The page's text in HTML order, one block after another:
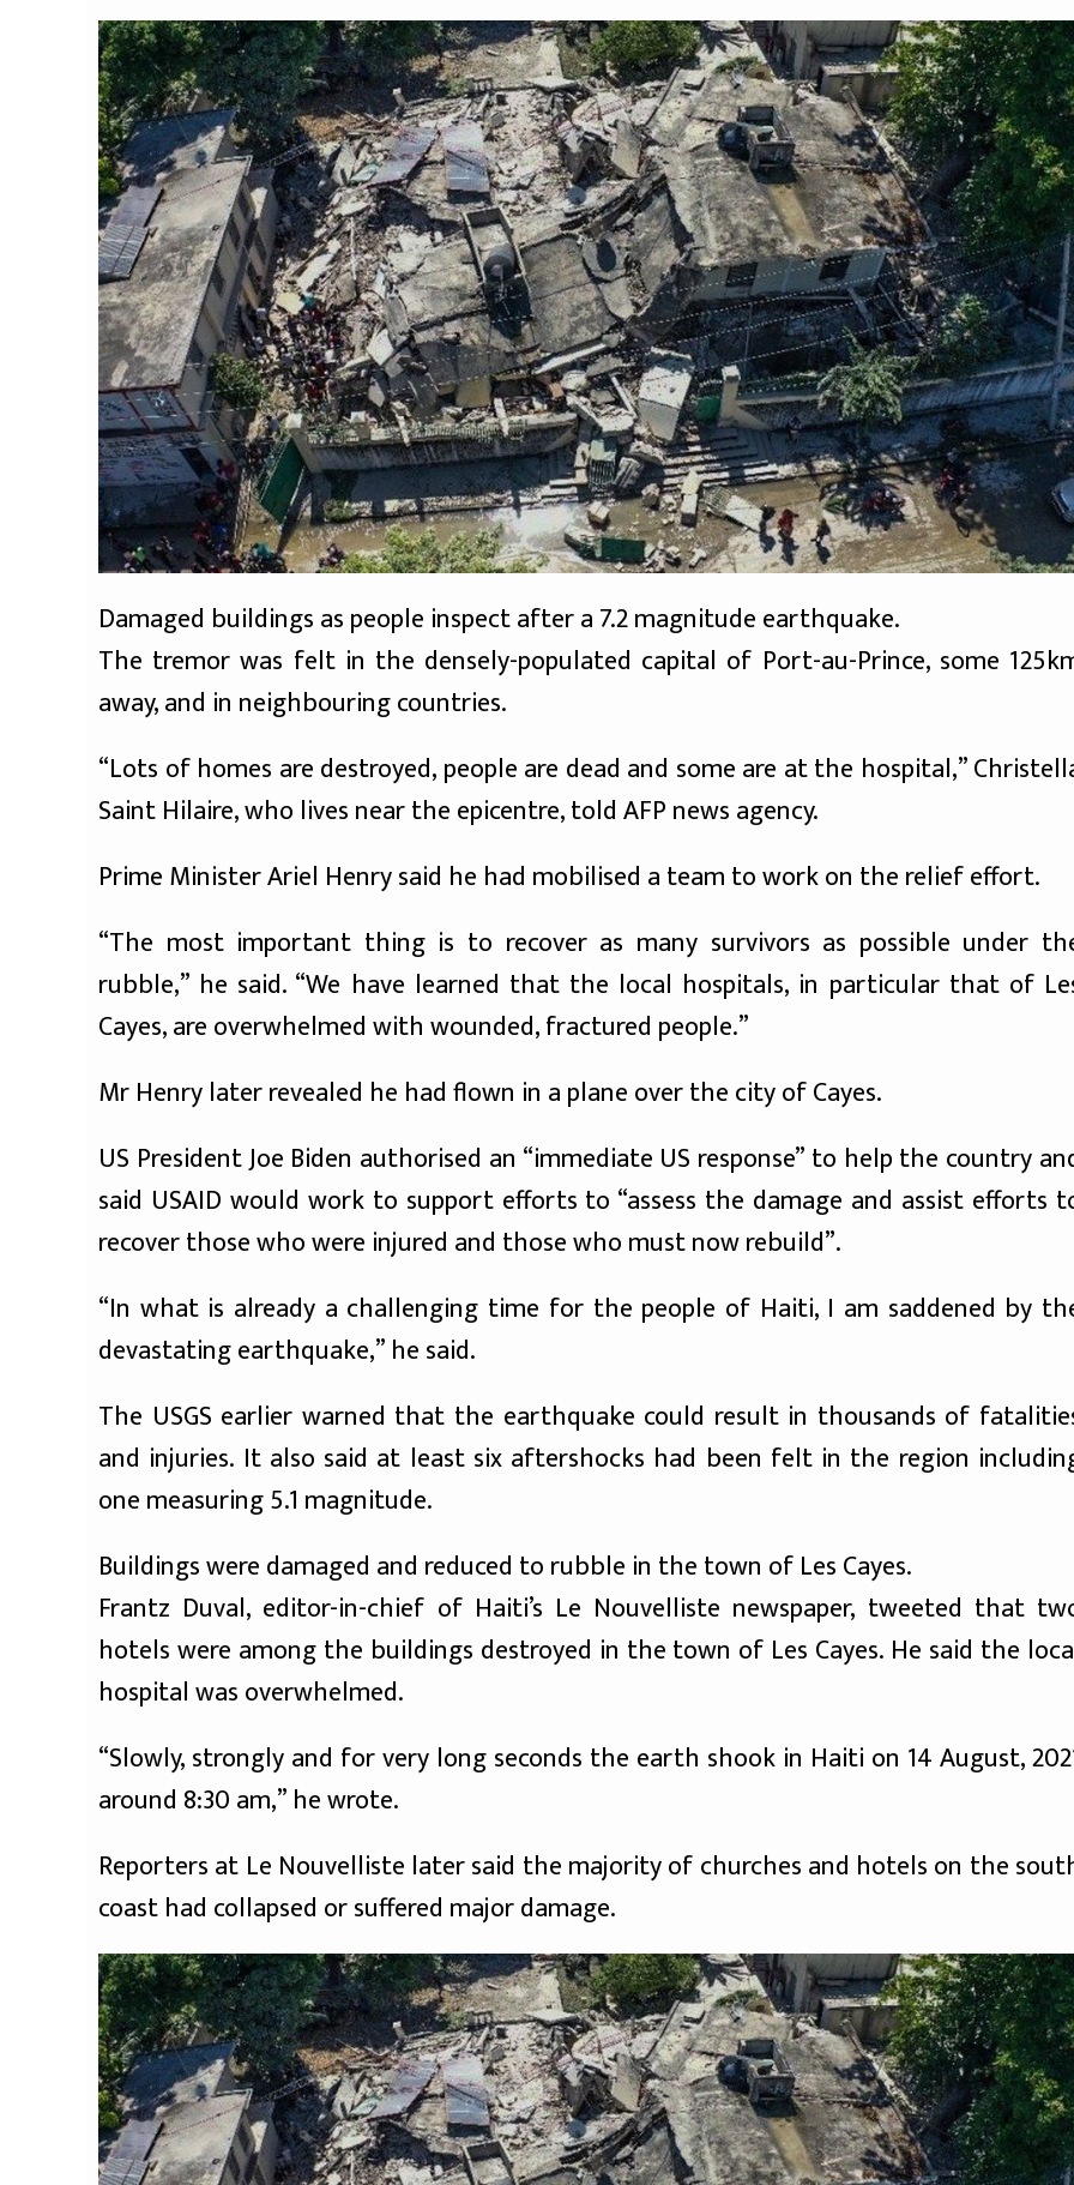
Damaged buildings as people inspect after a 7.2 magnitude earthquake.
The tremor was felt in the densely-populated capital of Port-au-Prince, some
away, and in neighbouring countries.
“Lots of homes are destroyed, people are dead and some are at the hospital,”
Saint Hilaire, who lives near the epicentre, told AFP news agency.
Prime Minister Ariel Henry said he had mobilised a team to work on the relief effort.
“The most important thing is to recover as many survivors as possible under
rubble,” he said. “We have learned that the local hospitals, in particular that of
Cayes, are overwhelmed with wounded, fractured people.”
Mr Henry later revealed he had flown in a plane over the city of Cayes.
US President Joe Biden authorised an “immediate US response” to help the country
said USAID would work to support efforts to “assess the damage and assist efforts
recover those who were injured and those who must now rebuild”.
“In what is already a challenging time for the people of Haiti, I am saddened by
devastating earthquake,” he said.
The USGS earlier warned that the earthquake could result in thousands of
and injuries. It also said at least six aftershocks had been felt in the region
one measuring 5.1 magnitude.
Buildings were damaged and reduced to rubble in the town of Les Cayes.
Frantz Duval, editor-in-chief of Haiti’s Le Nouvelliste newspaper, tweeted that
hotels were among the buildings destroyed in the town of Les Cayes. He said the
hospital was overwhelmed.
“Slowly, strongly and for very long seconds the earth shook in Haiti on 14 August,
around 8:30 am,” he wrote.
Reporters at Le Nouvelliste later said the majority of churches and hotels on the
coast had collapsed or suffered major damage.